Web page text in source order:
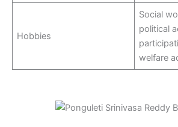
Hobbies
Social
political
welfare